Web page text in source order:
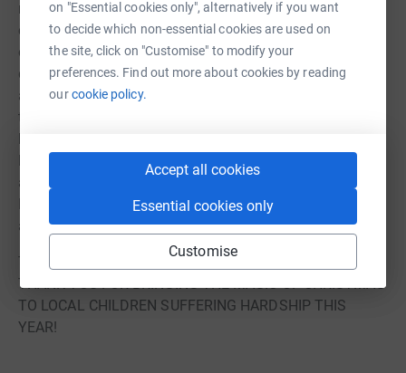
on "Essential cookies only", alternatively if you want
to decide which non-essential cookies are used on
the site, click on "Customise" to modify your
preferences. Find out more about cookies by reading
ourcookie policy.
Accept all cookies
Essential cookies only
Customise
made by referral through our partnerships with local
children's charities, foodbanks and children's
organisations. This ensures that gifts and support
donated will be placed directly into the hands of
allocated and referred children who need them most and
to make Christmas the special and magical day it should
be for all children. Any donations that are received too
late for distribution in time for Christmas will be
allocated to meet other children's wellbeing needs in the
New Year or kept in reserve for next year's Christmas
appeal.
TOGETHER COMMUNITIES DO MAKE A DIFFERENCE!
THANK YOU FOR BRINGING THE MAGIC OF CHRISTMAS
TO LOCAL CHILDREN SUFFERING HARDSHIP THIS
YEAR!